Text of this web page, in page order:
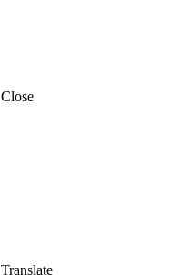
Close
Translate